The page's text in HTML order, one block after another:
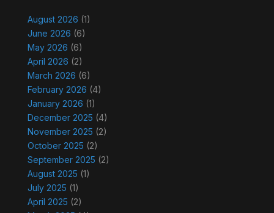
August 2026 (1)
June 2026 (6)
May 2026 (6)
April 2026 (2)
March 2026 (6)
February 2026 (4)
January 2026 (1)
December 2025 (4)
November 2025 (2)
October 2025 (2)
September 2025 (2)
August 2025 (1)
July 2025 (1)
April 2025 (2)